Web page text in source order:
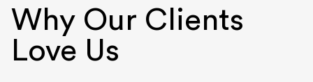
Why Our Clients
Love Us